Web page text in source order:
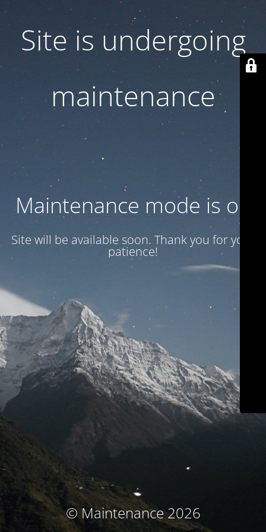
Site is undergoing
maintenance
Maintenance mode is on
Site will be available soon. Thank you for your
patience!
© Maintenance 2026